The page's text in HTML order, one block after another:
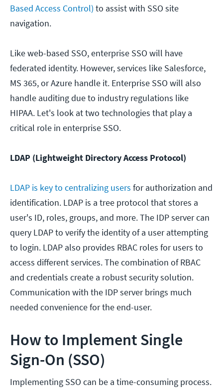
Based Access Control) to assist with SSO site
navigation.
Like web-based SSO, enterprise SSO will have
federated identity. However, services like Salesforce,
MS 365, or Azure handle it. Enterprise SSO will also
handle auditing due to industry regulations like
HIPAA. Let's look at two technologies that play a
critical role in enterprise SSO.
LDAP (Lightweight Directory Access Protocol)
LDAP is key to centralizing users for authorization and
identification. LDAP is a tree protocol that stores a
user's ID, roles, groups, and more. The IDP server can
query LDAP to verify the identity of a user attempting
to login. LDAP also provides RBAC roles for users to
access different services. The combination of RBAC
and credentials create a robust security solution.
Communication with the IDP server brings much
needed convenience for the end-user.
How to Implement Single
Sign-On (SSO)
Implementing SSO can be a time-consuming process.